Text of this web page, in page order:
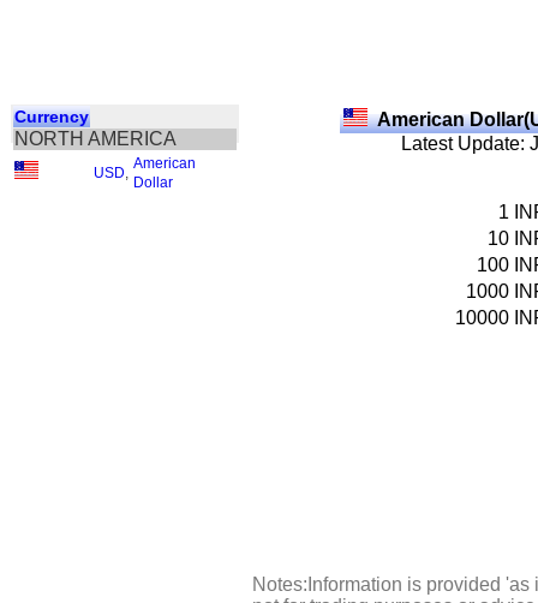
Currency
NORTH AMERICA
USD
American
Dollar
American
Latest Update:
1
10
100
1000
10000
Notes:Information is provided